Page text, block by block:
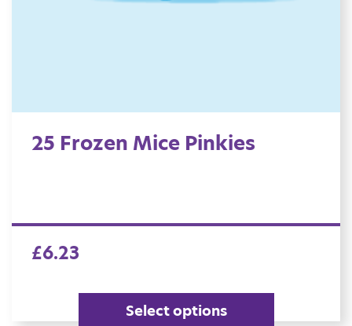
25 Frozen Mice Pinkies
£6.23
Select options